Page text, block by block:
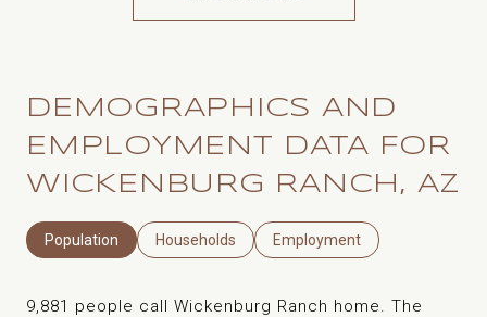
DEMOGRAPHICS AND
EMPLOYMENT DATA FOR
WICKENBURG RANCH, AZ
Population Households Employment
9,881 people call Wickenburg Ranch home. The